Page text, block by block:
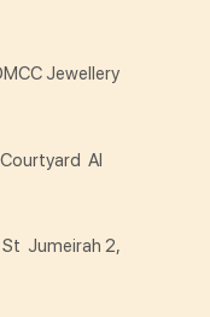
Jewellery
Al
Jumeirah 2,